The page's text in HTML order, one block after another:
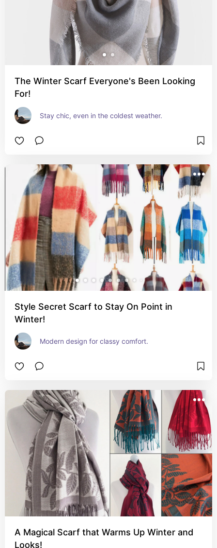
The Winter Scarf Everyone's Been Looking
For!
Stay chic, even in the coldest weather.
Style Secret Scarf to Stay On Point in
Winter!
Modern design for classy comfort.
A Magical Scarf that Warms Up Winter and
Looks!